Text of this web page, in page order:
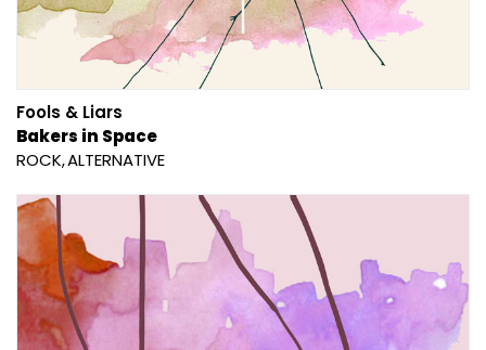
Fools & Liars
Bakers in Space
ROCK ALTERNATIVE